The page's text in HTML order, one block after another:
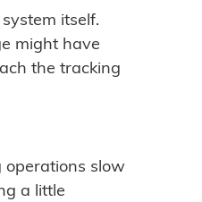
itself.
might have
the tracking
operations slow
a little